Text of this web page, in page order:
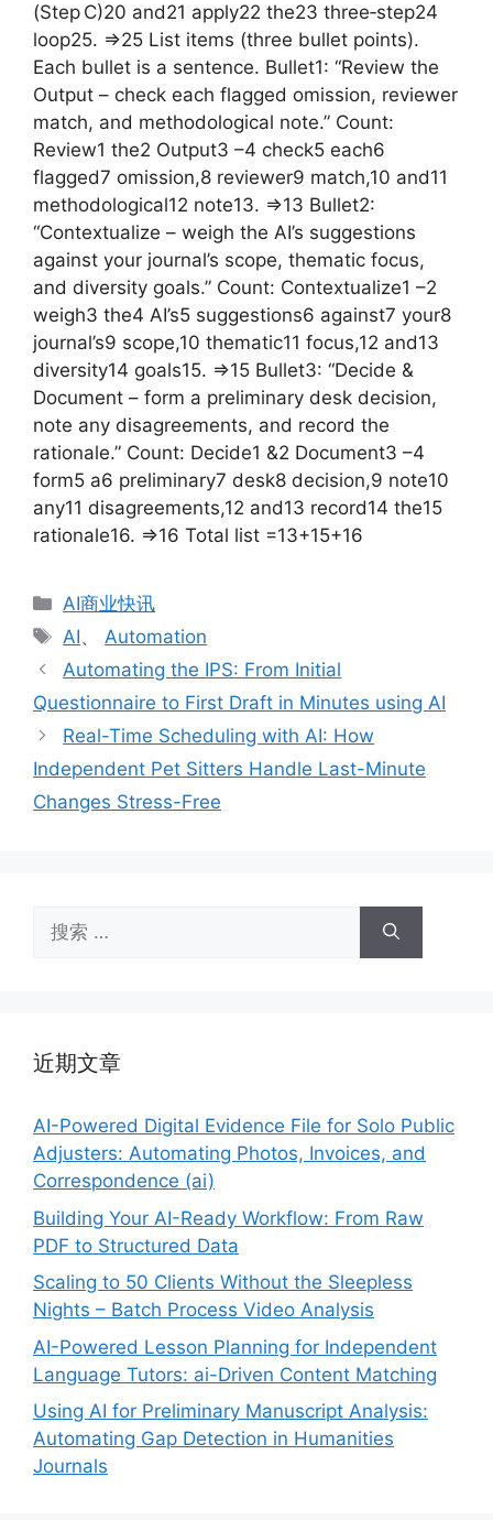
(Step C)20 and21 apply22 the23 three‑step24
loop25. =>25 List items (three bullet points).
Each bullet is a sentence. Bullet1: “Review the
Output – check each flagged omission, reviewer
match, and methodological note.” Count:
Review1 the2 Output3 –4 check5 each6
flagged7 omission,8 reviewer9 match,10 and11
methodological12 note13. =>13 Bullet2:
“Contextualize – weigh the AI’s suggestions
against your journal’s scope, thematic focus,
and diversity goals.” Count: Contextualize1 –2
weigh3 the4 AI’s5 suggestions6 against7 your8
journal’s9 scope,10 thematic11 focus,12 and13
diversity14 goals15. =>15 Bullet3: “Decide &
Document – form a preliminary desk decision,
note any disagreements, and record the
rationale.” Count: Decide1 &2 Document3 –4
form5 a6 preliminary7 desk8 decision,9 note10
any11 disagreements,12 and13 record14 the15
rationale16. =>16 Total list =13+15+16
分
类
AI商业快讯
标
签
AI、Automation
Automating the IPS: From Initial
Questionnaire to First Draft in Minutes using AI
Real-Time Scheduling with AI: How
Independent Pet Sitters Handle Last-Minute
Changes Stress-Free
索：
近期文章
AI-Powered Digital Evidence File for Solo Public
Adjusters: Automating Photos, Invoices, and
Correspondence (ai)
Building Your AI-Ready Workflow: From Raw
PDF to Structured Data
Scaling to 50 Clients Without the Sleepless
Nights – Batch Process Video Analysis
AI-Powered Lesson Planning for Independent
Language Tutors: ai-Driven Content Matching
Using AI for Preliminary Manuscript Analysis:
Automating Gap Detection in Humanities
Journals